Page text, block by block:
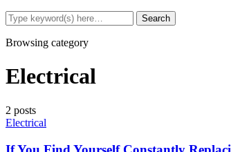
Browsing category
Electrical
2 posts
Electrical